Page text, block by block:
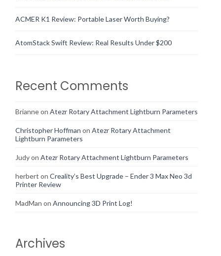
ACMER K1 Review: Portable Laser Worth Buying?
AtomStack Swift Review: Real Results Under $200
Recent Comments
Brianneon Atezr Rotary Attachment Lightburn Parameters
Christopher Hoffman on Atezr Rotary Attachment
Lightburn Parameters
Judyon Atezr Rotary Attachment Lightburn Parameters
herbert on Creality’s Best Upgrade – Ender 3 Max Neo 3d
Printer Review
MadMan on Announcing 3D Print Log!
Archives